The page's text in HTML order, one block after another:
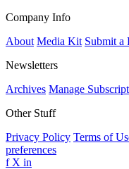
Company Info
About Media Kit Submit a
Newsletters
Archives Manage
Other Stuff
Privacy Policy Terms of
preferences
f X in